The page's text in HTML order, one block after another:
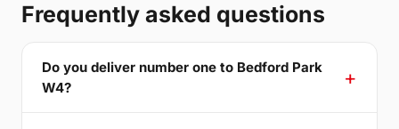
Frequently asked questions
Do you deliver number one to Bedford Park
W4?